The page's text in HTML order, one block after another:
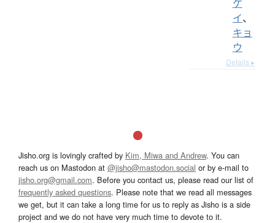
ケ
イ、
キョ
ウ
Details ▸
Jisho.org is lovingly crafted by Kim, Miwa and Andrew. You can
reach us on Mastodon at @jisho@mastodon.social or by e-mail to
jisho.org@gmail.com. Before you contact us, please read our list of
frequently asked questions. Please note that we read all messages
we get, but it can take a long time for us to reply as Jisho is a side
project and we do not have very much time to devote to it.